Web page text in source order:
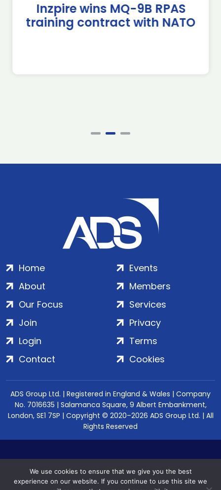
Inzpire wins MQ-9B RPAS
training contract with NATO
Home
About
Our Focus
Events
Members
Services
Join
Login
Contact
Privacy
Terms
Cookies
ADS Group Ltd. | Registered in England & Wales | Company
No. 7016635 | Salamanca Square, 9 Albert Embankment,
London, SE1 7SP | Copyright © 2020–2026 ADS Group Ltd. | All
Rights Reserved
We use cookies to ensure that we give you the best
experience on our website. If you continue to use this site we